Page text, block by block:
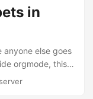
because my
ox-hugo did
I basically
about
in
anyone else goes
orgmode, this
a really nifty